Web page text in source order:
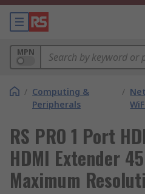
MPN
/ Computing &
Peripherals
/
RS PRO 1 Port
HDMI Extender
Maximum